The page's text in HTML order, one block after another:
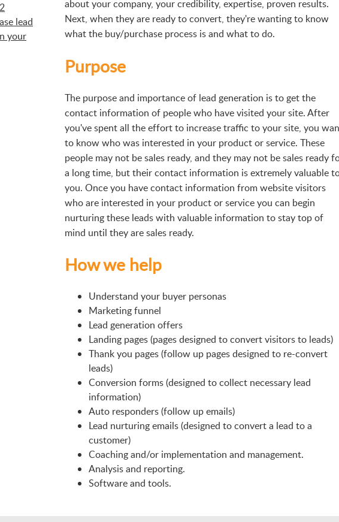
lead
your
about your company, your credibility, expertise, proven results.
Next, when they are ready to convert, they're wanting to know
what the buy/purchase process is and what to do.
Purpose
The purpose and importance of lead generation is to get the
contact information of people who have visited your site. After
you've spent all the effort to increase traffic to your site, you
to know who was interested in your product or service. These
people may not be sales ready, and they may not be sales ready
a long time, but their contact information is extremely valuable
you. Once you have contact information from website visitors
who are interested in your product or service you can begin
nurturing these leads with valuable information to stay top of
mind until they are sales ready.
How we help
Understand your buyer personas
Marketing funnel
Lead generation offers
Landing pages (pages designed to convert visitors to leads)
Thank you pages (follow up pages designed to re-convert
leads)
Conversion forms (designed to collect necessary lead
information)
Auto responders (follow up emails)
Lead nurturing emails (designed to convert a lead to a
customer)
Coaching and/or implementation and management.
Analysis and reporting.
Software and tools.